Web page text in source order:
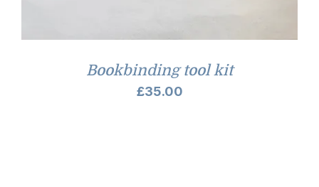
Bookbinding tool kit
£35.00